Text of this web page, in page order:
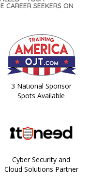
CAREER SEEKERS ON
3 National Sponsor
Spots Available
Cyber Security and
Cloud Solutions Partner